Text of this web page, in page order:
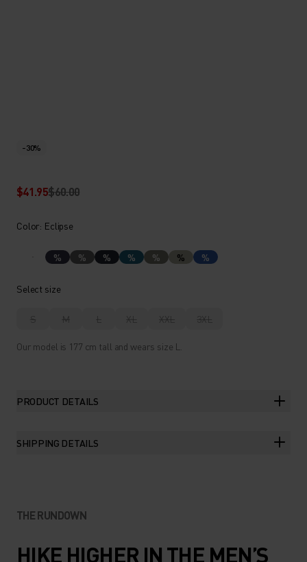
-30%
$41.95$60.00
Color: Eclipse
% % % % % % %
Select size
S M L XL XXL 3XL
Our model is 177 cm tall and wears size L.
PRODUCT DETAILS
SHIPPING DETAILS
THE RUNDOWN
HIKE HIGHER IN THE MEN’S